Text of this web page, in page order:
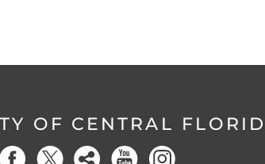
OF CENTRAL